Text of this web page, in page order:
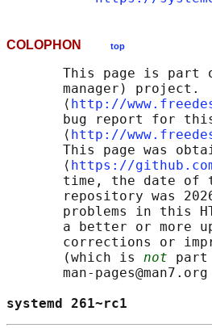
COLOPHON top
This page is part
manager) project.
       ⟨
http://
bug report for
       ⟨
http://
This page was
       ⟨
https://
time, the date of
repository was
problems in this
a better or more
corrections or
       (which is
not part
       man-pages@man7.org
systemd